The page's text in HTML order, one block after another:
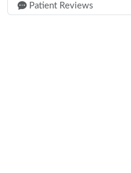
Patient Reviews